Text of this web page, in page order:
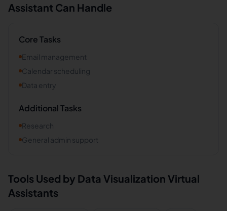
Assistant Can Handle
Core Tasks
Email management
Calendar scheduling
Data entry
Additional Tasks
Research
General admin support
Tools Used by Data Visualization Virtual
Assistants